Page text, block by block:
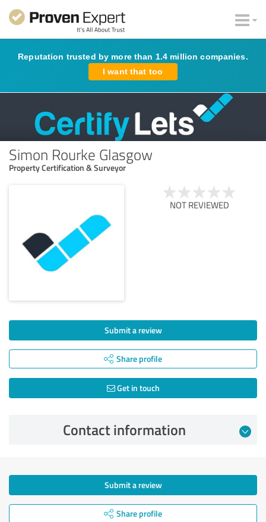
Reputation trusted by more than 1.4 million companies.
I want that too
Simon Rourke Glasgow
Property Certification & Surveyor
NOT REVIEWED
Submit a review
Share profile
Get in touch
Contact information
Submit a review
Share profile